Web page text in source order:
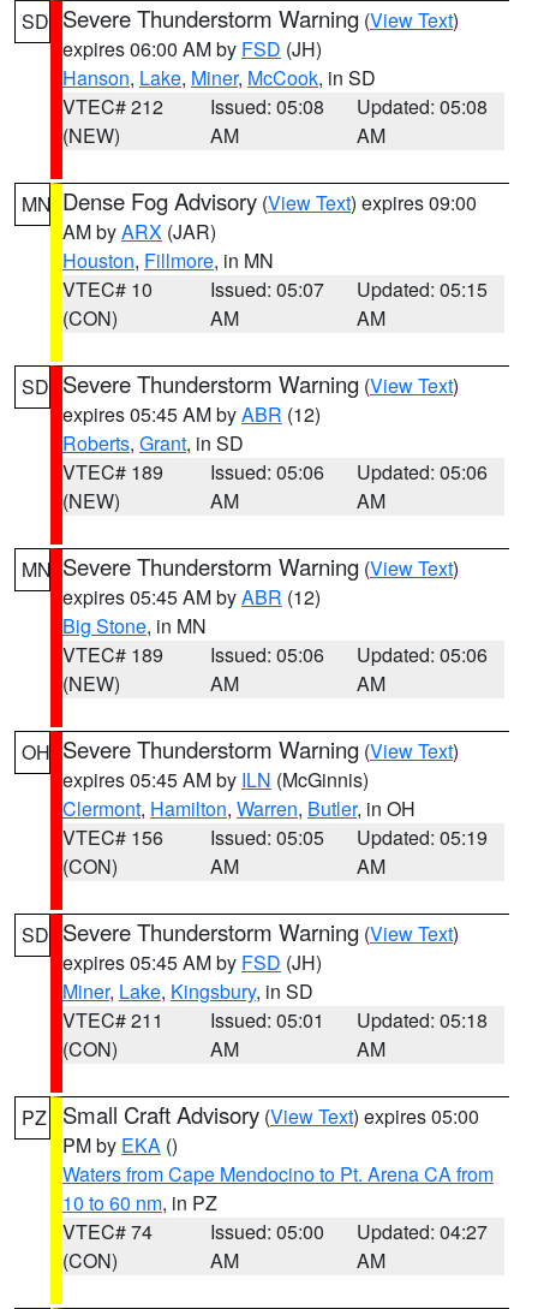
SD Severe Thunderstorm Warning (View Text)
expires 06:00 AM by FSD (JH)
Hanson, Lake, Miner, McCook, in SD
VTEC# 212
(NEW)
Issued: 05:08
AM
Updated: 05:08
AM
MN Dense Fog Advisory (View Text) expires 09:00
AM byARX (JAR)
Houston, Fillmore, in MN
VTEC# 10
(CON)
Issued: 05:07
AM
Updated: 05:15
AM
SD Severe Thunderstorm Warning (View Text)
expires 05:45 AM byABR (12)
Roberts, Grant, in SD
VTEC# 189
(NEW)
Issued: 05:06
AM
Updated: 05:06
AM
MN Severe Thunderstorm Warning (View Text)
expires 05:45 AM byABR (12)
Big Stone, in MN
VTEC# 189
(NEW)
Issued: 05:06
AM
Updated: 05:06
AM
OH Severe Thunderstorm Warning (View Text)
expires 05:45 AM by ILN (McGinnis)
Clermont, Hamilton, Warren, Butler, in OH
VTEC# 156
(CON)
Issued: 05:05
AM
Updated: 05:19
AM
SD Severe Thunderstorm Warning (View Text)
expires 05:45 AM by FSD (JH)
Miner, Lake, Kingsbury, in SD
VTEC# 211
(CON)
Issued: 05:01
AM
Updated: 05:18
AM
PZ Small Craft Advisory (View Text) expires 05:00
PM by EKA ()
Waters from Cape Mendocino to Pt. Arena CA from
10 to 60 nm, in PZ
VTEC# 74
(CON)
Issued: 05:00
AM
Updated: 04:27
AM